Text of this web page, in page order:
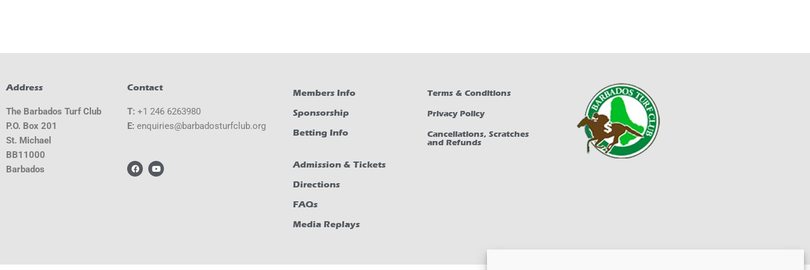
Address
The Barbados Turf Club
P.O. Box 201
St. Michael
BB11000
Barbados
Contact
T: +1 246 6263980
E: gro.bulcfrutsodabrab@seiriuqne
F
a
c
Y
o
u
Members Info
Sponsorship
Betting Info
Admission & Tickets
Directions
FAQs
Media Replays
Terms & Conditions
Privacy Policy
Cancellations, Scratches
and Refunds